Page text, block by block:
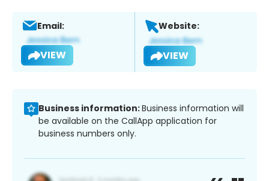
Email:
VIEW
Website:
VIEW
Business information:Business information will
be available on the CallApp application for
business numbers only.